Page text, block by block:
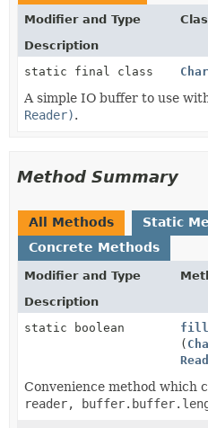
Modifier and Type
Description
static final class
A simple IO buffer to use
Reader).
Method Summary
All Methods
Static
Concrete Methods
Modifier and Type
Description
static boolean
fill
(
Convenience method which
reader,